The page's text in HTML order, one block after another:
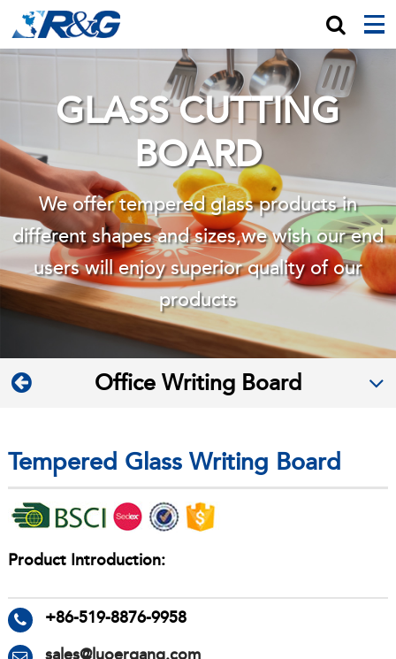
GLASS CUTTING
BOARD
We offer tempered glass products in
different shapes and sizes,we wishour end
users will enjoy superior quality of our
products
Office Writing Board
Tempered Glass Writing Board
Product Introduction:
+86-519-8876-9958
sales@luoergang.com